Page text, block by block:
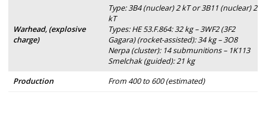
Warhead, (explosive
charge)
Type: 3B4 (nuclear) 2 kT or 3B11 (nuclear) 2
kT
Types: HE 53.F.864: 32 kg – 3WF2 (3F2
Gagara) (rocket-assisted): 34 kg – 3O8
Nerpa (cluster): 14 submunitions – 1K113
Smelchak (guided): 21 kg
Production
From 400 to 600 (estimated)